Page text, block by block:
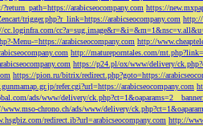
arabicseocompany.com https://
trigger.php?r_link=https://arabicseocompany.com http://
cc.loginfra.com/
Menu-=https://arabicseocompany.com http://
http://matureporntales.com/
https://p24.pl/ox/www/delivery/
https://pion.ru/bitrix/redirect.php?goto=https://
refer.cgi?url=https://arabicseocompany.com
ads/www/delivery/
www.mso-chrono.ch/ads/www/delivery/
redirect.ib?url=arabicseocompany.com http://